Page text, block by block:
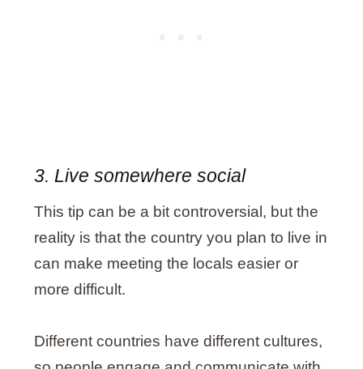
3. Live somewhere social
This tip can be a bit controversial, but the
reality is that the country you plan to live in
can make meeting the locals easier or
more difficult.
Different countries have different cultures,